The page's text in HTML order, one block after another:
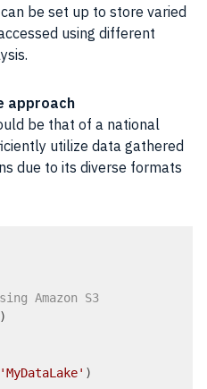
be set up to store varied
using different
approach
be that of a national
utilize data gathered
due to its diverse formats
Amazon S3
)
'MyDataLake' )